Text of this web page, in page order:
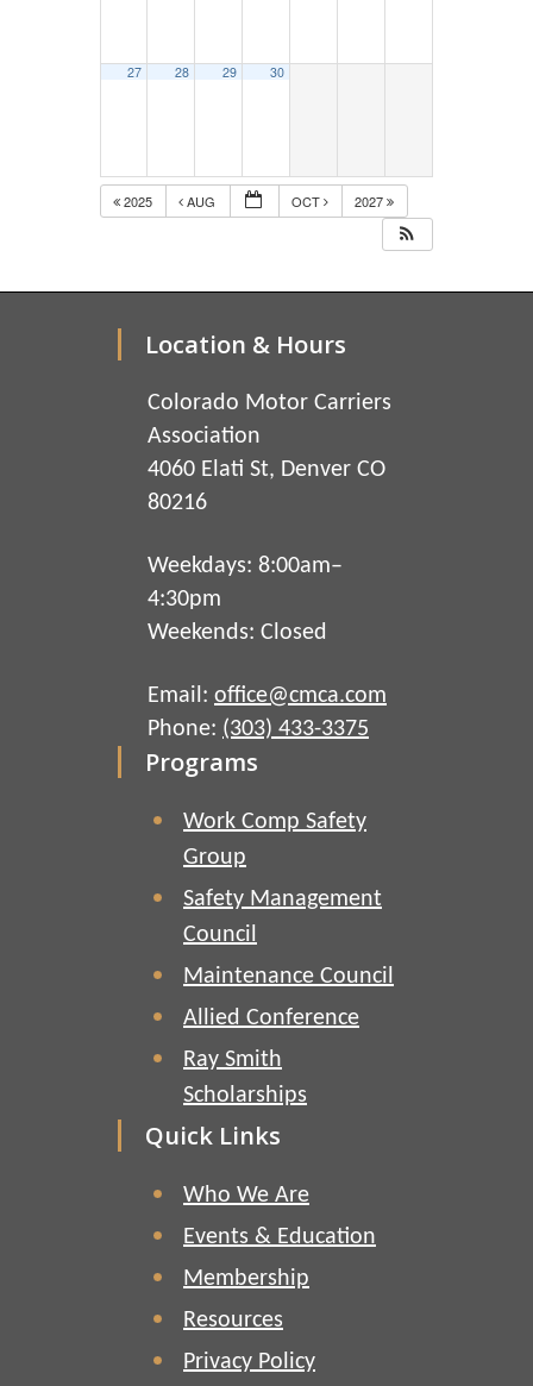
27 28 29 30
2025 AUG OCT 2027
Location & Hours
Colorado Motor Carriers
Association
4060 Elati St, Denver CO
80216
Weekdays: 8:00am–
4:30pm
Weekends: Closed
Email: office@cmca.com
Phone: (303) 433-3375
Programs
Work Comp Safety
Group
Safety Management
Council
Maintenance Council
Allied Conference
Ray Smith
Scholarships
Quick Links
Who We Are
Events & Education
Membership
Resources
Privacy Policy